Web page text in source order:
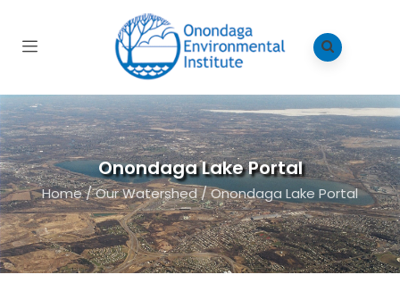
Onondaga Lake Portal
Home/Our Watershed/Onondaga Lake Portal